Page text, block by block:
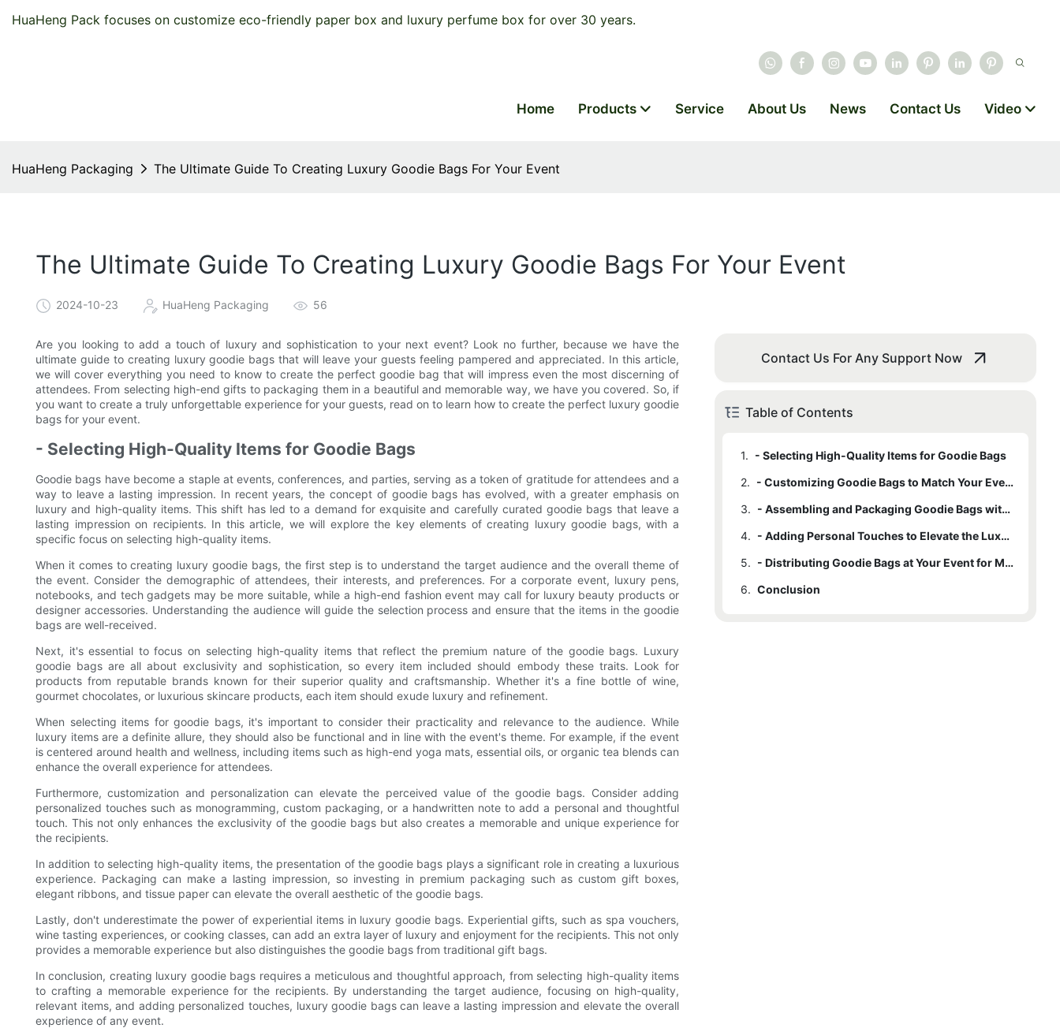
HuaHeng Pack focuses on customize eco-friendly paper box and luxury perfume box for over 30 years.
Home Products Service About Us News Contact Us Video
HuaHeng Packaging The Ultimate Guide To Creating Luxury Goodie Bags For Your Event
The Ultimate Guide To Creating Luxury Goodie Bags For Your Event
2024-10-23 HuaHeng Packaging 56
Are you looking to add a touch of luxury and sophistication to your next event? Look no further, because we have the
ultimate guide to creating luxury goodie bags that will leave your guests feeling pampered and appreciated. In this article,
we will cover everything you need to know to create the perfect goodie bag that will impress even the most discerning of
attendees. From selecting high-end gifts to packaging them in a beautiful and memorable way, we have you covered. So, if
you want to create a truly unforgettable experience for your guests, read on to learn how to create the perfect luxury goodie
bags for your event.
- Selecting High-Quality Items for Goodie Bags
Goodie bags have become a staple at events, conferences, and parties, serving as a token of gratitude for attendees and a
way to leave a lasting impression. In recent years, the concept of goodie bags has evolved, with a greater emphasis on
luxury and high-quality items. This shift has led to a demand for exquisite and carefully curated goodie bags that leave a
lasting impression on recipients. In this article, we will explore the key elements of creating luxury goodie bags, with a
specific focus on selecting high-quality items.
When it comes to creating luxury goodie bags, the first step is to understand the target audience and the overall theme of
the event. Consider the demographic of attendees, their interests, and preferences. For a corporate event, luxury pens,
notebooks, and tech gadgets may be more suitable, while a high-end fashion event may call for luxury beauty products or
designer accessories. Understanding the audience will guide the selection process and ensure that the items in the goodie
bags are well-received.
Next, it's essential to focus on selecting high-quality items that reflect the premium nature of the goodie bags. Luxury
goodie bags are all about exclusivity and sophistication, so every item included should embody these traits. Look for
products from reputable brands known for their superior quality and craftsmanship. Whether it's a fine bottle of wine,
gourmet chocolates, or luxurious skincare products, each item should exude luxury and refinement.
When selecting items for goodie bags, it's important to consider their practicality and relevance to the audience. While
luxury items are a definite allure, they should also be functional and in line with the event's theme. For example, if the event
is centered around health and wellness, including items such as high-end yoga mats, essential oils, or organic tea blends can
enhance the overall experience for attendees.
Furthermore, customization and personalization can elevate the perceived value of the goodie bags. Consider adding
personalized touches such as monogramming, custom packaging, or a handwritten note to add a personal and thoughtful
touch. This not only enhances the exclusivity of the goodie bags but also creates a memorable and unique experience for
the recipients.
In addition to selecting high-quality items, the presentation of the goodie bags plays a significant role in creating a luxurious
experience. Packaging can make a lasting impression, so investing in premium packaging such as custom gift boxes,
elegant ribbons, and tissue paper can elevate the overall aesthetic of the goodie bags.
Lastly, don't underestimate the power of experiential items in luxury goodie bags. Experiential gifts, such as spa vouchers,
wine tasting experiences, or cooking classes, can add an extra layer of luxury and enjoyment for the recipients. This not only
provides a memorable experience but also distinguishes the goodie bags from traditional gift bags.
In conclusion, creating luxury goodie bags requires a meticulous and thoughtful approach, from selecting high-quality items
to crafting a memorable experience for the recipients. By understanding the target audience, focusing on high-quality,
relevant items, and adding personalized touches, luxury goodie bags can leave a lasting impression and elevate the overall
experience of any event.
Contact Us For Any Support Now
Table of Contents
1. - Selecting High-Quality Items for Goodie Bags
2.
- Customizing Goodie Bags to Match Your Event Theme
3.
- Assembling and Packaging Goodie Bags with Care
4.
- Adding Personal Touches to Elevate the Luxury Experience
5.
- Distributing Goodie Bags at Your Event for Maximum Impact
6. Conclusion